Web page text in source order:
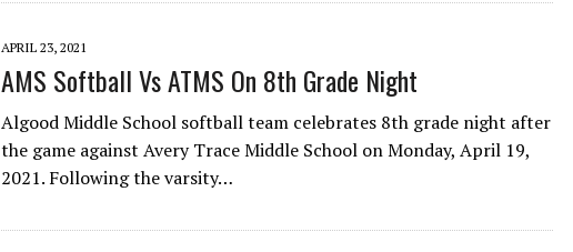
APRIL 23, 2021
AMS Softball Vs ATMS On 8th Grade Night
Algood Middle School softball team celebrates 8th grade night after
the game against Avery Trace Middle School on Monday, April 19,
2021. Following the varsity…